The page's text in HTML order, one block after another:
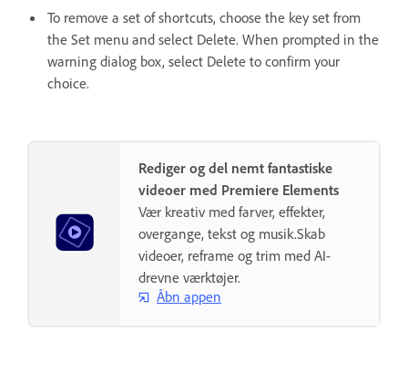
To remove a set of shortcuts, choose the key set from
the Set menu and select Delete. When prompted in the
warning dialog box, select Delete to confirm your
choice.
Rediger og del nemt fantastiske
videoer med Premiere Elements
Vær kreativ med farver, effekter,
overgange, tekst og musik.Skab
videoer, reframe og trim med AI-
drevne værktøjer.
Åbn appen